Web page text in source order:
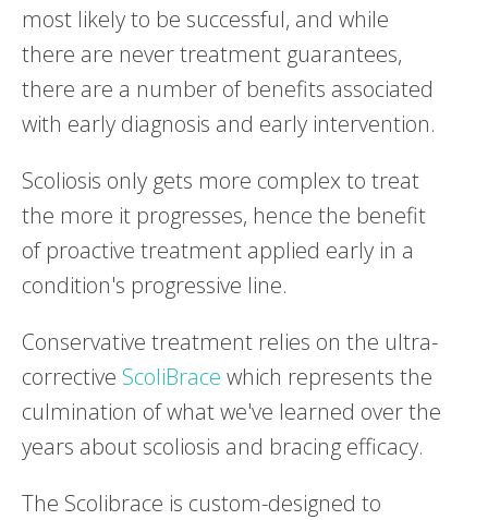
most likely to be successful, and while
there are never treatment guarantees,
there are a number of benefits associated
with early diagnosis and early intervention.
Scoliosis only gets more complex to treat
the more it progresses, hence the benefit
of proactive treatment applied early in a
condition's progressive line.
Conservative treatment relies on the ultra-
corrective ScoliBrace which represents the
culmination of what we've learned over the
years about scoliosis and bracing efficacy.
The Scolibrace is custom-designed to